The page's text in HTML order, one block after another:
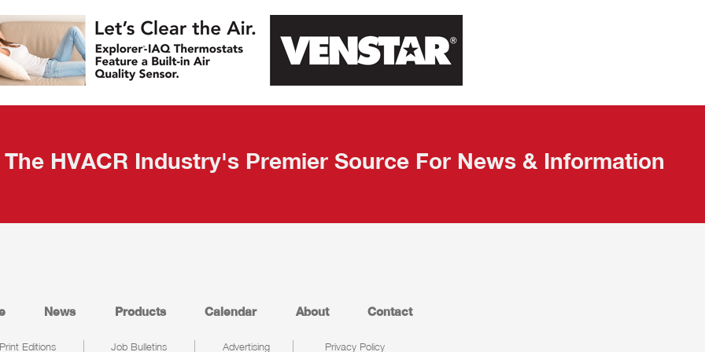
The HVACR Industry's Premier Source For News & Information
News Products Calendar About Contact
Print Editions Job Bulletins Advertising Privacy Policy